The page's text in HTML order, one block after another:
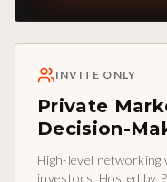
INVITE ONLY
Private
Decision-
High-level networking
investors. Hosted by